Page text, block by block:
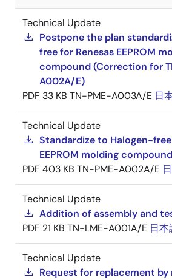
Technical Update
Postpone the plan
free for Renesas EEPROM
compound (Correction for
A002A/E)
PDF 33 KB TN-PME-A003A/E 日
Technical Update
Standardize to Halogen-
EEPROM molding compound
PDF 403 KB TN-PME-A002A/E
Technical Update
Addition of assembly and
PDF 21 KB TN-LME-A001A/E 日本
Technical Update
Request for replacement